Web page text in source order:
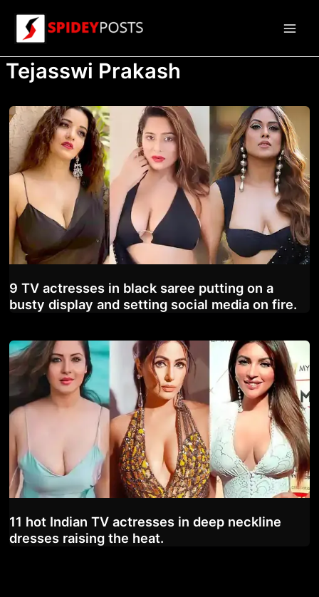
content
Tejasswi Prakash
9 TV actresses in black saree putting on a
busty display and setting social media on fire.
11 hot Indian TV actresses in deep neckline
dresses raising the heat.